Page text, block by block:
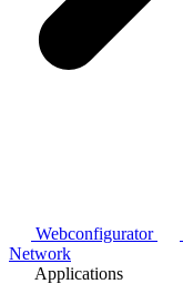
Webconfigurator
Network
Applications